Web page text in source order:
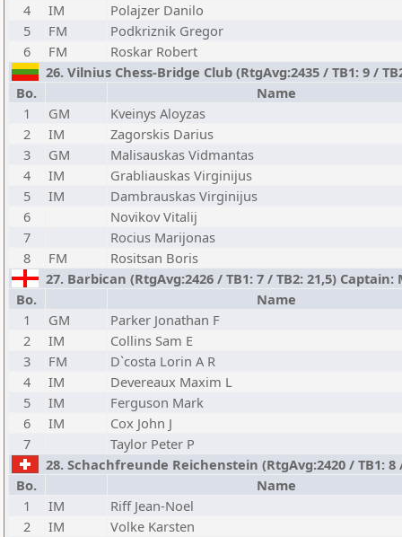
4
IM
Polajzer Danilo
5
FM
Podkriznik Gregor
6
FM
Roskar Robert
26. Vilnius Chess-Bridge Club (RtgAvg:2435 / TB1: 9 /
Bo.
Name
1
GM
Kveinys Aloyzas
2
IM
Zagorskis Darius
3
GM
Malisauskas Vidmantas
4
IM
Grabliauskas Virginijus
5
IM
Dambrauskas Virginijus
6
Novikov Vitalij
7
Rocius Marijonas
8
FM
Rositsan Boris
27. Barbican (RtgAvg:2426 / TB1: 7 / TB2: 21,5)
Bo.
Name
1
GM
Parker Jonathan F
2
IM
Collins Sam E
3
FM
D`costa Lorin A R
4
IM
Devereaux Maxim L
5
IM
Ferguson Mark
6
IM
Cox John J
7
Taylor Peter P
28. Schachfreunde Reichenstein (RtgAvg:2420 / TB1:
Bo.
Name
1
IM
Riff Jean-Noel
2
IM
Volke Karsten